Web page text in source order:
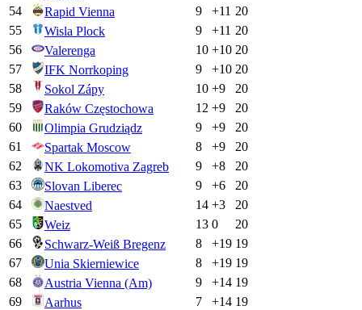
54
Rapid Vienna 9 +11 20
55
Wisla Plock 9 +11 20
56
Valerenga 10 +10 20
57
IFK Norrkoping 9 +10 20
58
Sokol Zápy 10 +9
20
59
Raków Częstochowa 12 +9
20
60
Olimpia Grudziądz 9 +9
20
61
Spartak Moscow 8 +9
20
62
NK Lokomotiva Zagreb 9 +8
20
63
Slovan Liberec 9 +6
20
64
Naestved 14 +3
20
65
Weiz 13 0
20
66
Schwarz-Weiß Bregenz 8 +19 19
67
Unia Skierniewice 8 +19 19
68
Austria Vienna (Am) 9 +14 19
69
Aarhus 7 +14 19